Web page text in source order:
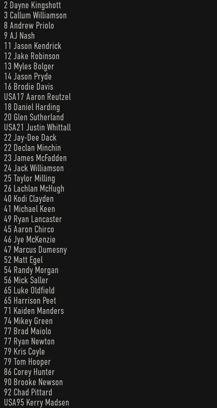
2 Dayne Kingshott
3 Callum Williamson
8 Andrew Priolo
9 AJ Nash
11 Jason Kendrick
12 Jake Robinson
13 Myles Bolger
14 Jason Pryde
16 Brodie Davis
USA17 Aaron Reutzel
18 Daniel Harding
20 Glen Sutherland
USA21 Justin Whittall
22 Jay-Dee Dack
22 Declan Minchin
23 James McFadden
24 Jack Williamson
25 Taylor Milling
26 Lachlan McHugh
40 Kodi Clayden
41 Michael Keen
49 Ryan Lancaster
45 Aaron Chirco
46 Jye McKenzie
47 Marcus Dumesny
52 Matt Egel
54 Randy Morgan
56 Mick Saller
65 Luke Oldfield
65 Harrison Peet
71 Kaiden Manders
74 Mikey Green
77 Brad Maiolo
77 Ryan Newton
79 Kris Coyle
79 Tom Hooper
86 Corey Hunter
90 Brooke Newson
92 Chad Pittard
USA95 Kerry Madsen